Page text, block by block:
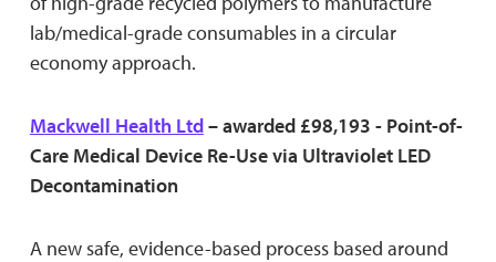
lab/medical-grade consumables in a circular
economy approach.
Mackwell Health Ltd– awarded £98,193 - Point-of-
Care Medical Device Re-Use via Ultraviolet LED
Decontamination
A new safe, evidence-based process based around